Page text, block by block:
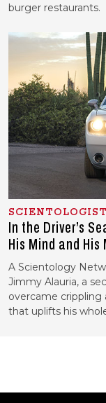
burger restaurants.
In the Driver’s
His Mind and His
A Scientology
Jimmy Alauria, a
overcame
that uplifts his